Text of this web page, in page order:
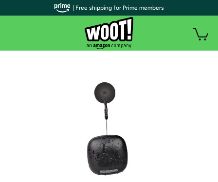
| Free shipping for Prime members